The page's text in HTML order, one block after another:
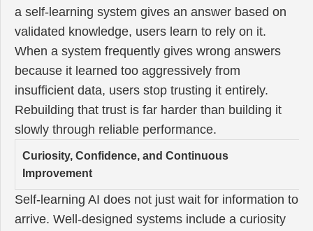
a self-learning system gives an answer based on
validated knowledge, users learn to rely on it.
When a system frequently gives wrong answers
because it learned too aggressively from
insufficient data, users stop trusting it entirely.
Rebuilding that trust is far harder than building it
slowly through reliable performance.
Curiosity, Confidence, and Continuous
Improvement
Self-learning AI does not just wait for information to
arrive. Well-designed systems include a curiosity